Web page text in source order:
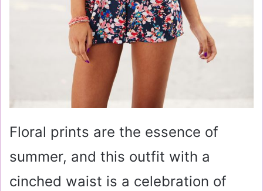
Floral prints are the essence of
summer, and this outfit with a
cinched waist is a celebration of